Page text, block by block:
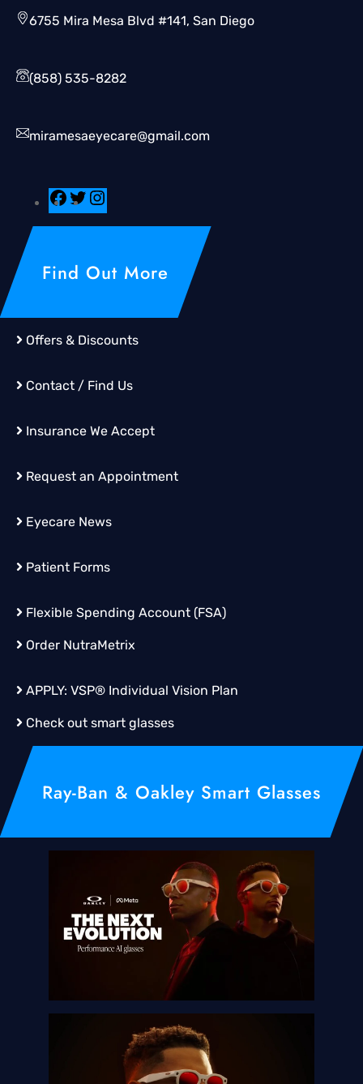
6755 Mira Mesa Blvd #141, San Diego
(858) 535-8282
miramesaeyecare@gmail.com
Find Out More
Offers & Discounts
Contact / Find Us
Insurance We Accept
Request an Appointment
Eyecare News
Patient Forms
Flexible Spending Account (FSA)
Order NutraMetrix
APPLY: VSP® Individual Vision Plan
Check out smart glasses
Ray-Ban & Oakley Smart Glasses